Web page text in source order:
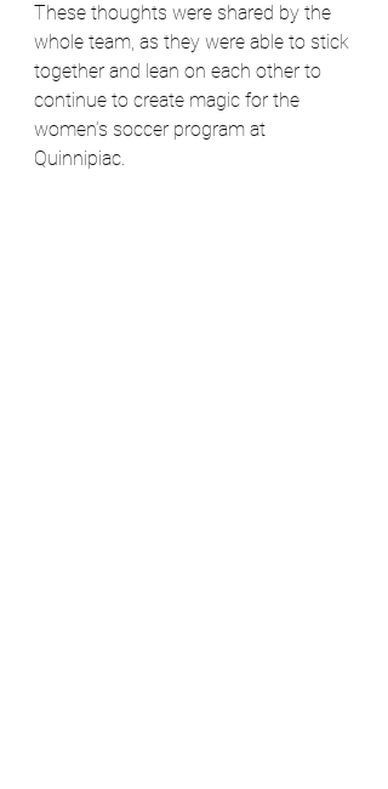
These thoughts were shared by the
whole team, as they were able to stick
together and lean on each other to
continue to create magic for the
women’s soccer program at
Quinnipiac.